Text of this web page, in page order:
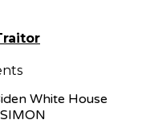
White House